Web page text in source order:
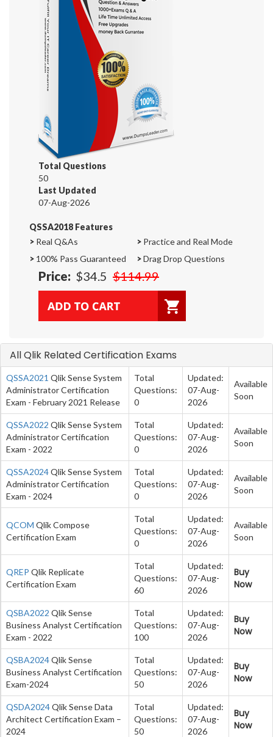
Total Questions
50
Last Updated
07-Aug-2026
QSSA2018 Features
> Real Q&As > Practice and Real Mode
> 100% Pass Guaranteed >Drag Drop Questions
Price: $34.5 $114.99
All Qlik Related Certification Exams
QSSA2021 Qlik Sense System
Administrator Certification
Exam - February 2021 Release
Total
Questions:
0
Updated:
07-Aug-
2026
Available
Soon
QSSA2022 Qlik Sense System
Administrator Certification
Exam - 2022
Total
Questions:
0
Updated:
07-Aug-
2026
Available
Soon
QSSA2024Qlik Sense System
Administrator Certification
Exam - 2024
Total
Questions:
0
Updated:
07-Aug-
2026
Available
Soon
QCOM Qlik Compose
Certification Exam
Total
Questions:
0
Updated:
07-Aug-
2026
Available
Soon
QREP Qlik Replicate
Certification Exam
Total
Questions:
60
Updated:
07-Aug-
2026
Buy
Now
QSBA2022 Qlik Sense
Business Analyst Certification
Exam - 2022
Total
Questions:
100
Updated:
07-Aug-
2026
Buy
Now
QSBA2024Qlik Sense
Business Analyst Certification
Exam-2024
Total
Questions:
50
Updated:
07-Aug-
2026
Buy
Now
QSDA2024Qlik Sense Data
Architect Certification Exam –
2024
Total
Questions:
50
Updated:
07-Aug-
2026
Buy
Now